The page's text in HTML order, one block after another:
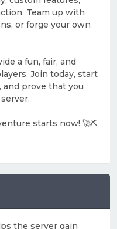
the server gain
Team up with
or forge your own
a fun, fair, and
Join today, start
and prove that you
starts now! 🚀⛏️